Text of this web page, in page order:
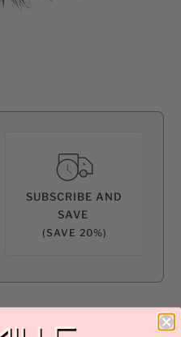
SUBSCRIBE AND
SAVE
(SAVE 20%)